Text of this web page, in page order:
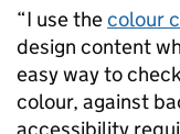
“I use thecolour
design content
easy way to
colour, against